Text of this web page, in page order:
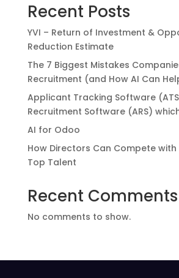
Recent Posts
YVI – Return of Investment &
Reduction Estimate
The 7 Biggest Mistakes
Recruitment (and How AI Can
Applicant Tracking Software
Recruitment Software (ARS)
AI for Odoo
How Directors Can Compete with
Top Talent
Recent Comments
No comments to show.